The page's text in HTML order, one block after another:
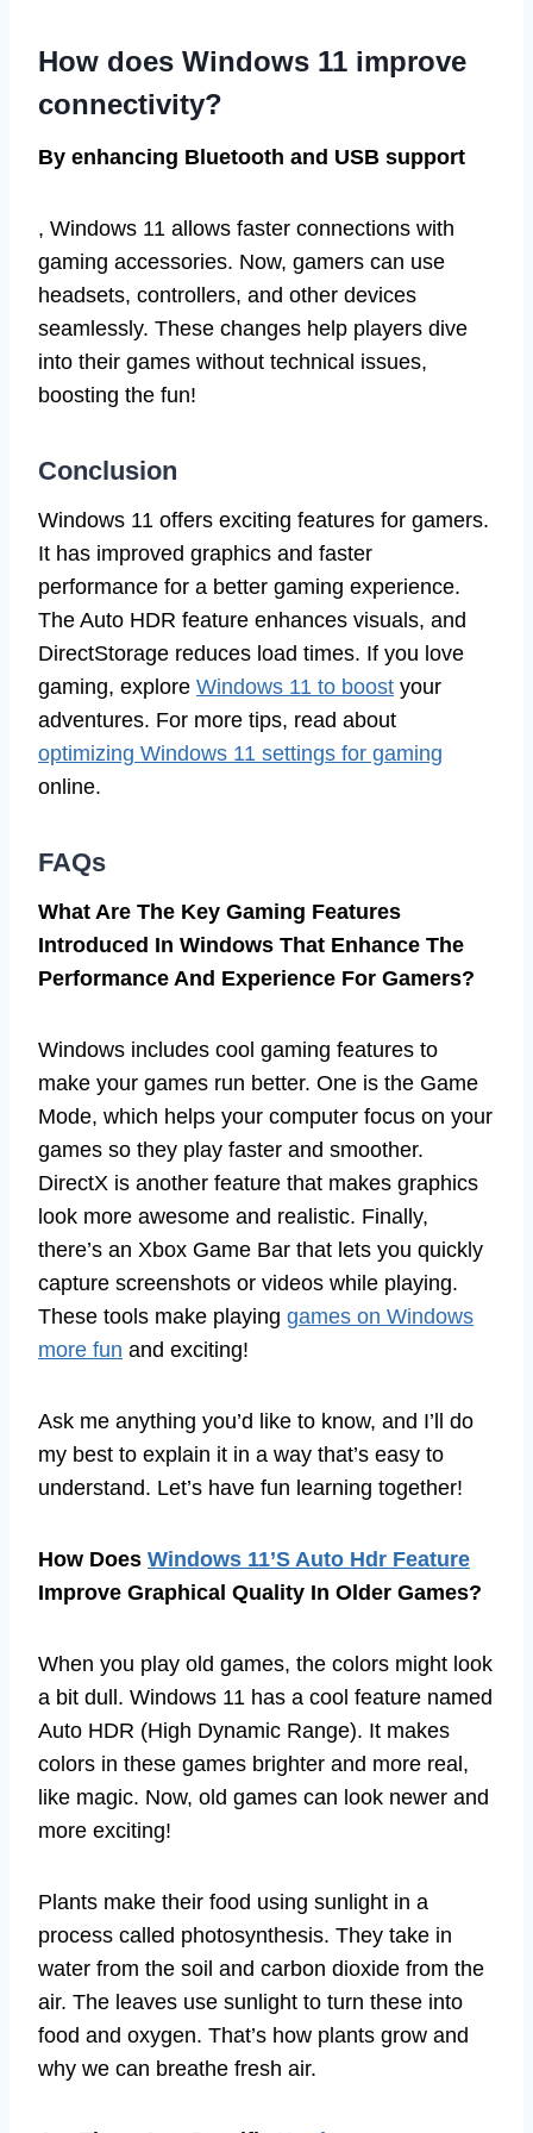
How does Windows 11 improve
connectivity?
By enhancing Bluetooth and USB support
, Windows 11 allows faster connections with
gaming accessories. Now, gamers can use
headsets, controllers, and other devices
seamlessly. These changes help players dive
into their games without technical issues,
boosting the fun!
Conclusion
Windows 11 offers exciting features for gamers.
It has improved graphics and faster
performance for a better gaming experience.
The Auto HDR feature enhances visuals, and
DirectStorage reduces load times. If you love
gaming, explore Windows 11 to boost your
adventures. For more tips, read about
optimizing Windows 11 settings for gaming
online.
FAQs
What Are The Key Gaming Features
Introduced In Windows That Enhance The
Performance And Experience For Gamers?
Windows includes cool gaming features to
make your games run better. One is the Game
Mode, which helps your computer focus on your
games so they play faster and smoother.
DirectX is another feature that makes graphics
look more awesome and realistic. Finally,
there’s an Xbox Game Bar that lets you quickly
capture screenshots or videos while playing.
These tools make playing games on Windows
more fun and exciting!
Ask me anything you’d like to know, and I’ll do
my best to explain it in a way that’s easy to
understand. Let’s have fun learning together!
How Does Windows 11’S Auto Hdr Feature
Improve Graphical Quality In Older Games?
When you play old games, the colors might look
a bit dull. Windows 11 has a cool feature named
Auto HDR (High Dynamic Range). It makes
colors in these games brighter and more real,
like magic. Now, old games can look newer and
more exciting!
Plants make their food using sunlight in a
process called photosynthesis. They take in
water from the soil and carbon dioxide from the
air. The leaves use sunlight to turn these into
food and oxygen. That’s how plants grow and
why we can breathe fresh air.